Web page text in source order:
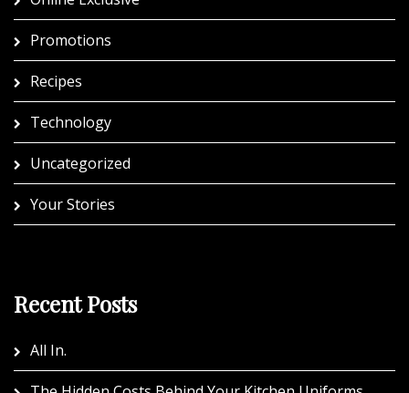
Promotions
Recipes
Technology
Uncategorized
Your Stories
Recent Posts
All In.